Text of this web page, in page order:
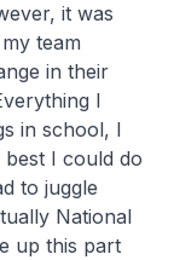
it was
team
in their
I
in school, I
I could do
to juggle
National
up this part